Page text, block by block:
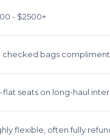
- $2500+
checked bags
flat seats on long-haul
flexible, often fully